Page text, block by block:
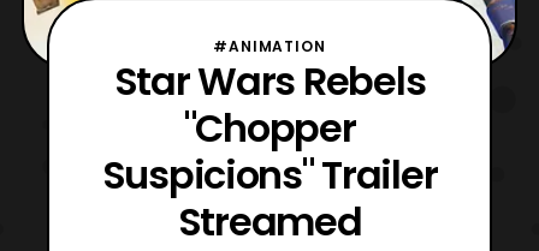
#ANIMATION
Star Wars Rebels
"Chopper
Suspicions" Trailer
Streamed